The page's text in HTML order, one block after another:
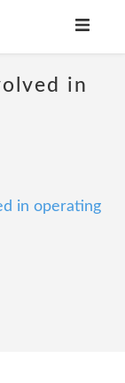
in
in operating